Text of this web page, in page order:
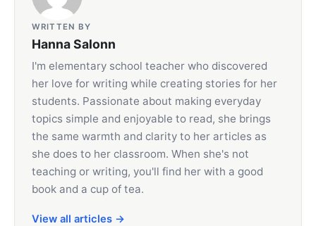
WRITTEN BY
Hanna Salonn
I'm elementary school teacher who discovered
her love for writing while creating stories for her
students. Passionate about making everyday
topics simple and enjoyable to read, she brings
the same warmth and clarity to her articles as
she does to her classroom. When she's not
teaching or writing, you'll find her with a good
book and a cup of tea.
View all articles →